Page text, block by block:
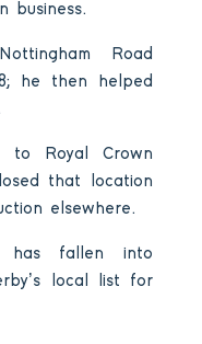
business.
Road
he then helped
to Royal Crown
that location
elsewhere.
has fallen into
local list for